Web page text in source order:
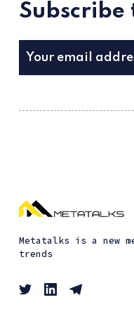
Subscribe
Metatalks is a new
trends